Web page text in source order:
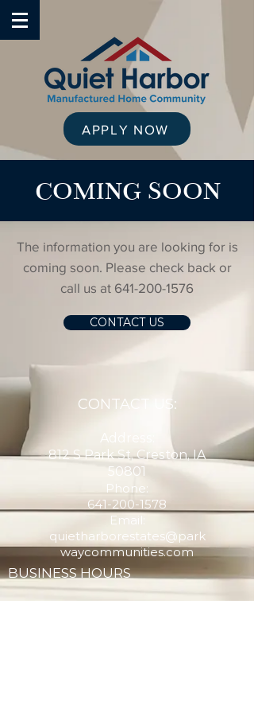
APPLY NOW
COMING SOON
The information you are looking for is
coming soon. Please check back or
call us at 641-200-1576
CONTACT US
CONTACT US:
Address:
812 S Park St, Creston, IA
50801
Phone:
641-200-1578
Email:
quietharborestates@park
waycommunities.com
BUSINESS HOURS